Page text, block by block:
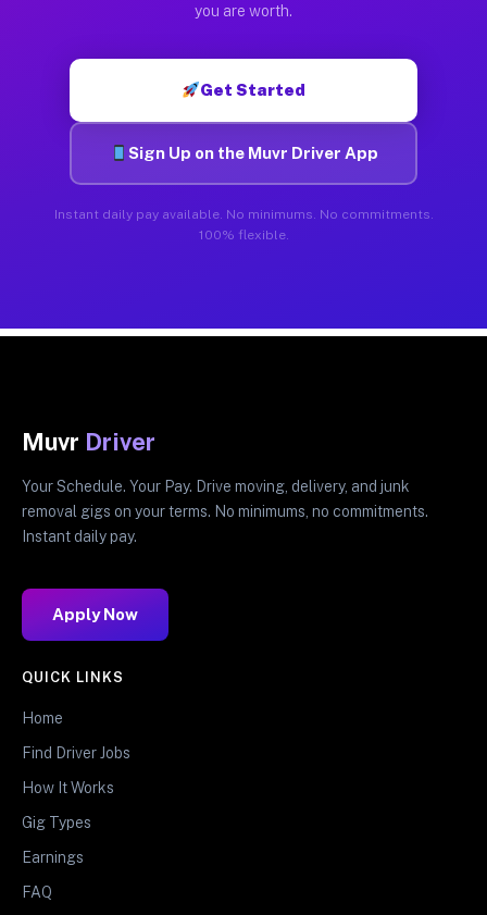
you are worth.
Get Started
Sign Up on the Muvr Driver App
Instant daily pay available. No minimums. No commitments.
100% flexible.
Muvr Driver
Your Schedule. Your Pay. Drive moving, delivery, and junk
removal gigs on your terms. No minimums, no commitments.
Instant daily pay.
Apply Now
QUICK LINKS
Home
Find Driver Jobs
How It Works
Gig Types
Earnings
FAQ